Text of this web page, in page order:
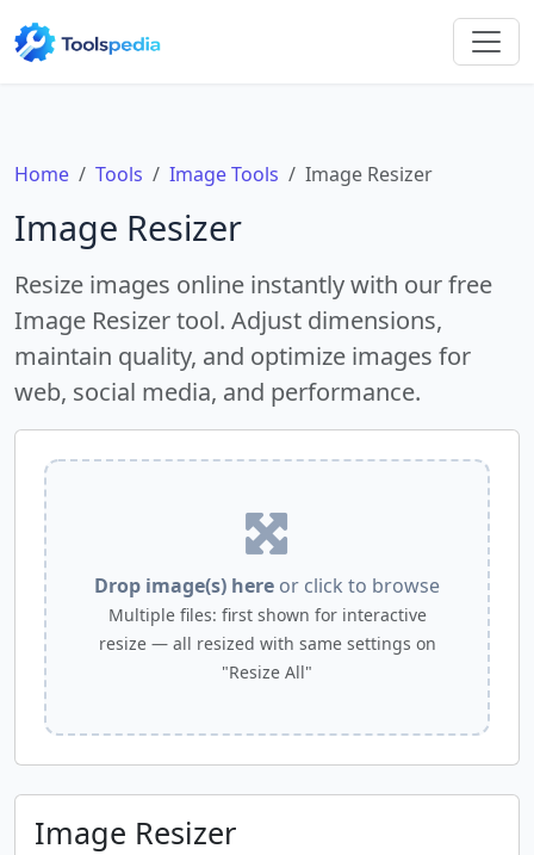
Home Tools Image Tools Image Resizer
Image Resizer
Resize images online instantly with our free
Image Resizer tool. Adjust dimensions,
maintain quality, and optimize images for
web, social media, and performance.
Drop image(s) here or click to browse
Multiple files: first shown for interactive
resize — all resized with same settings on
"Resize All"
Image Resizer